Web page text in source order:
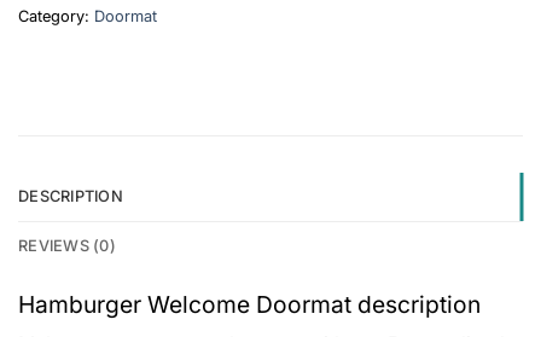
Category: Doormat
DESCRIPTION
REVIEWS (0)
Hamburger Welcome Doormat description